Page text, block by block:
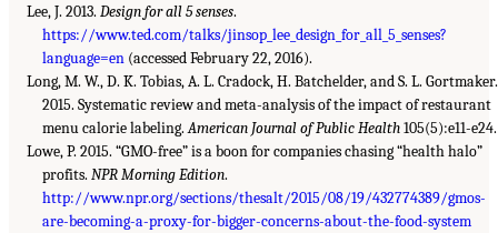
Lee, J. 2013. Design for all 5 senses.
https://www.ted.com/talks/jinsop_lee_design_for_all_5_senses?
language=en (accessed February 22, 2016).
Long, M. W., D. K. Tobias, A. L. Cradock, H. Batchelder, and S. L. Gortmaker.
2015. Systematic review and meta-analysis of the impact of restaurant
menu calorie labeling.American Journal of Public Health105(5):e11-e24.
Lowe, P. 2015. “GMO-free” is a boon for companies chasing “health halo”
profits.NPR Morning Edition.
http://www.npr.org/sections/thesalt/2015/08/19/432774389/gmos-
are-becoming-a-proxy-for-bigger-concerns-about-the-food-system